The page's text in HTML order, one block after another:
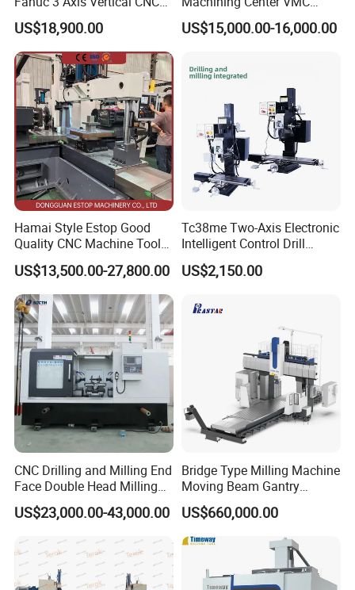
Spindle motor output 15
Spindle taper BT50 /
Cutter diameter 250
Y1-axis drive servo motor
X-axis X-axis drive servo motor
Machine weight Weight 45000
Core Components
Spindle
High-speed and precise operations for metalworking
Linear Guideway
Stability, precision, and durability in automated systems
Milling Machine China
Factory Supply
US$18,900.00
(VMC650) Vertical CNC
Milling Machine
US$15,000.00-16,000.00
Hamai Style Estop Good
Quality CNC Machine Tool
Duplex Milling Machine
US$13,500.00-27,800.00
Tc38me Two-Axis Electronic
Intelligent Control Drill
Milling Machine with Fine
Grinding Table
US$2,150.00
CNC Drilling and Milling End
Face Double Head Milling
Drilling CNC Facing and
Centering Machine
US$23,000.00-43,000.00
Bridge Type Milling Machine
Moving Beam Gantry
Machining Center Pgmb
US$660,000.00